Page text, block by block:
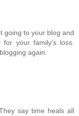
going to your blog and
your family's loss.
again.
say time heals all